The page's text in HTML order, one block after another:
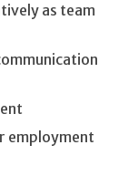
as team
employment